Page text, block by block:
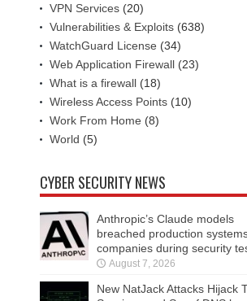
VPN Services (20)
Vulnerabilities & Exploits (638)
WatchGuard License (34)
Web Application Firewall (23)
What is a firewall (18)
Wireless Access Points (10)
Work From Home (8)
World (5)
CYBER SECURITY NEWS
Anthropic’s Claude models
breached production
companies during security
August 7, 2026
New NatJack Attacks Hijack